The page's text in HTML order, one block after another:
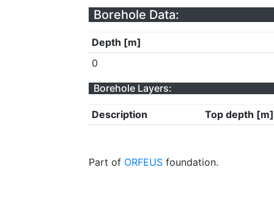
Borehole Data:
Depth [m]
0
Borehole Layers:
Description Top depth [m]
Part of ORFEUS foundation.